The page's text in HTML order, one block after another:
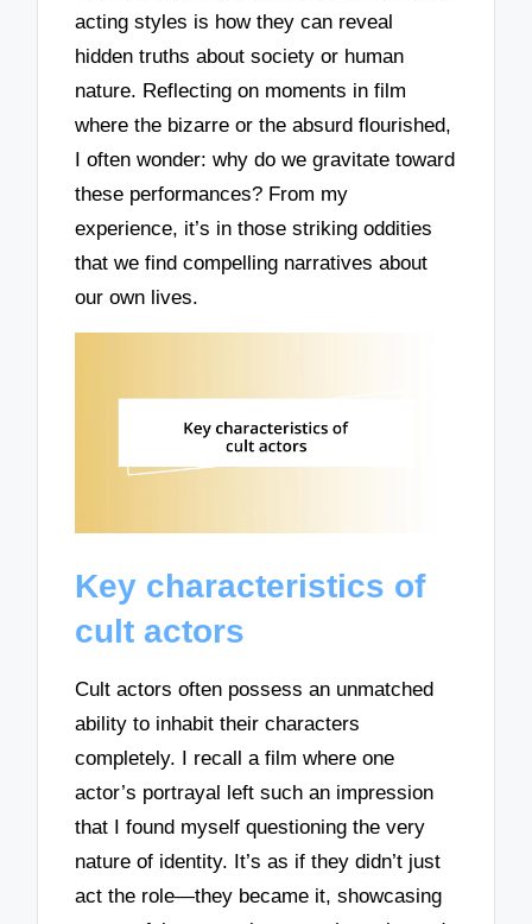
acting styles is how they can reveal
hidden truths about society or human
nature. Reflecting on moments in film
where the bizarre or the absurd flourished,
I often wonder: why do we gravitate toward
these performances? From my
experience, it’s in those striking oddities
that we find compelling narratives about
our own lives.
Key characteristics of
cult actors
Cult actors often possess an unmatched
ability to inhabit their characters
completely. I recall a film where one
actor’s portrayal left such an impression
that I found myself questioning the very
nature of identity. It’s as if they didn’t just
act the role—they became it, showcasing